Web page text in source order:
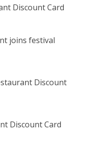
Discount Card
joins festival
Discount
Discount Card